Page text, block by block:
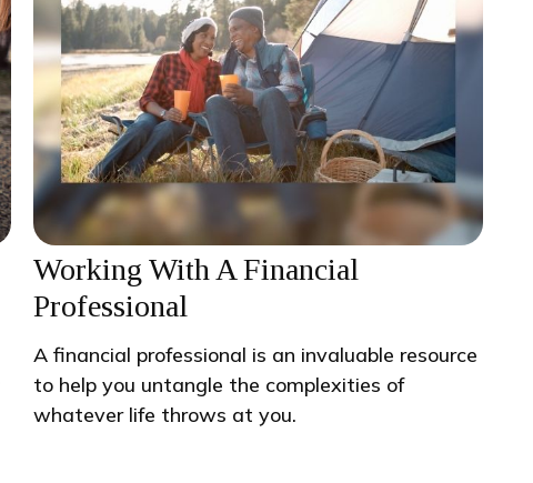
Working With A Financial
Professional
A financial professional is an invaluable resource
to help you untangle the complexities of
whatever life throws at you.